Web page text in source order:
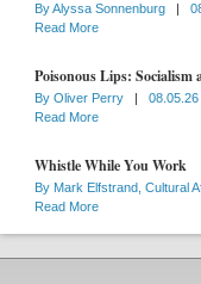
ByAlyssa Sonnenburg |
Read More
Poisonous Lips:
By Oliver Perry |
08.05.26
Read More
Whistle While You Work
By Mark Elfstrand, Cultural
Read More